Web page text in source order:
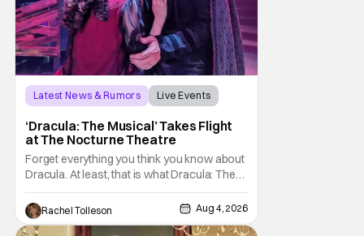
Latest News & Rumors
Live Events
‘Dracula: The Musical’ Takes Flight
at The Nocturne Theatre
Forget everything you think you know about
Dracula. At least, that is what Dracula: The
Musical wants you to do. And this August,
audiences won't simply be watching the
legendary vampire—they'll find themselves
Rachel Tolleson Aug 4, 2026